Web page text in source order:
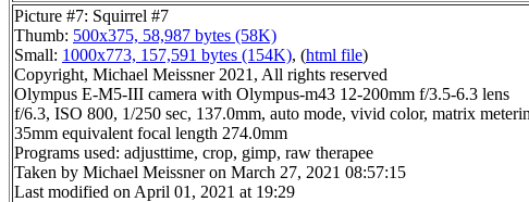
Picture #7: Squirrel #7
Thumb: 500x375, 58,987 bytes (58K)
Small: 1000x773, 157,591 bytes (154K), (html file)
Copyright, Michael Meissner 2021, All rights reserved
Olympus E-M5-III camera with Olympus-m43 12-200mm f/3.5-6.3 lens
f/6.3, ISO 800, 1/250 sec, 137.0mm, auto mode, vivid color, matrix
35mm equivalent focal length 274.0mm
Programs used: adjusttime, crop, gimp, raw therapee
Taken by Michael Meissner on March 27, 2021 08:57:15
Last modified on April 01, 2021 at 19:29